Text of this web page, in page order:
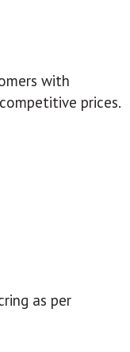
with
prices.
as per